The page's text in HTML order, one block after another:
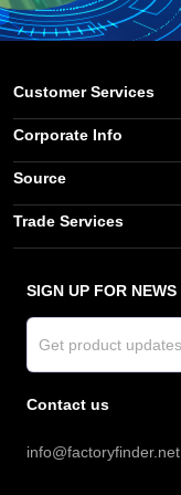
Customer Services
Corporate Info
Source
Trade Services
SIGN UP FOR NEWS
Contact us
info@factoryfinder.net